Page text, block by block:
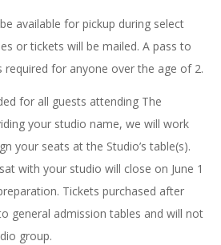
available for pickup during select
or tickets will be mailed. A pass to
required for anyone over the age of 2.
for all guests attending The
your studio name, we will work
your seats at the Studio’s table(s).
with your studio will close on June 1
Tickets purchased after
general admission tables and will not
group.